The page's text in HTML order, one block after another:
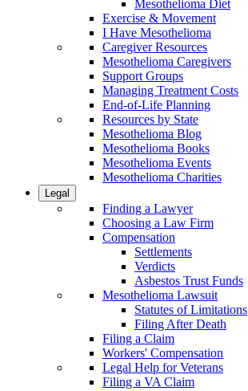
Mesothelioma Diet
Exercise & Movement
I Have Mesothelioma
Caregiver Resources
Mesothelioma Caregivers
Support Groups
Managing Treatment Costs
End-of-Life Planning
Resources by State
Mesothelioma Blog
Mesothelioma Books
Mesothelioma Events
Mesothelioma Charities
Legal
Finding a Lawyer
Choosing a Law Firm
Compensation
Settlements
Verdicts
Asbestos Trust Funds
Mesothelioma Lawsuit
Statutes of Limitations
Filing After Death
Filing a Claim
Workers' Compensation
Legal Help for Veterans
Filing a VA Claim